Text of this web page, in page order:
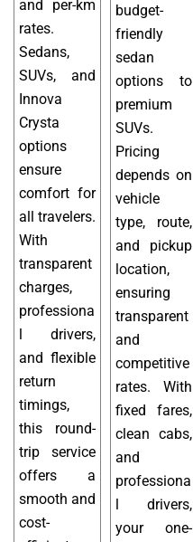
and per-km
rates.
Sedans,
SUVs, and
Innova
Crysta
options
ensure
comfort for
all travelers.
With
transparent
charges,
professiona
l drivers,
and flexible
return
timings,
this round-
trip service
offers a
smooth and
cost-
budget-
friendly
sedan
options to
premium
SUVs.
Pricing
depends on
vehicle
type, route,
and pickup
location,
ensuring
transparent
and
competitive
rates. With
fixed fares,
clean cabs,
and
professiona
l drivers,
your one-